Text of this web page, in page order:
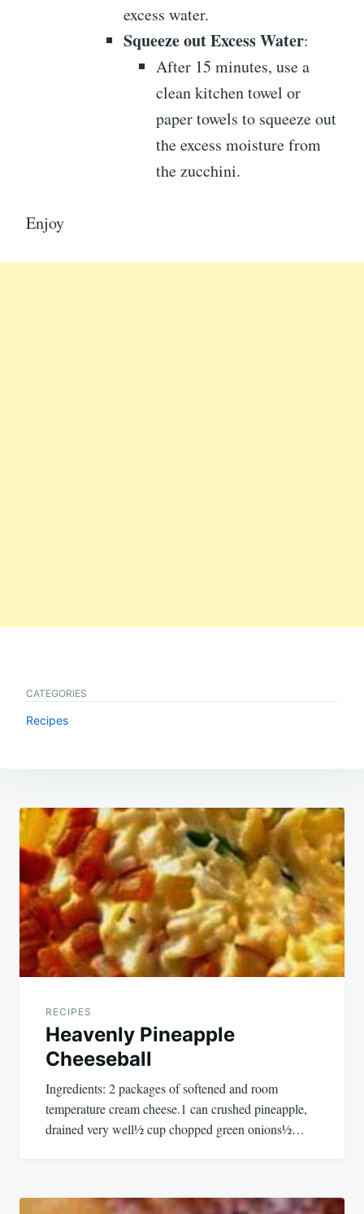
excess water.
Squeeze out Excess Water:
After 15 minutes, use a
clean kitchen towel or
paper towels to squeeze out
the excess moisture from
the zucchini.
Enjoy
CATEGORIES
Recipes
Post
navigation
RECIPES
Heavenly Pineapple
Cheeseball
Ingredients: 2 packages of softened and room
temperature cream cheese.1 can crushed pineapple,
drained very well½ cup chopped green onions½…